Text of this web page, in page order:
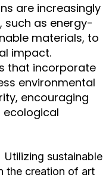
are increasingly
such as energy-
materials, to
impact.
that incorporate
environmental
encouraging
ecological
Utilizing sustainable
the creation of art